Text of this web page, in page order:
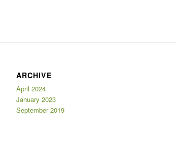
ARCHIVE
April 2024
January 2023
September 2019